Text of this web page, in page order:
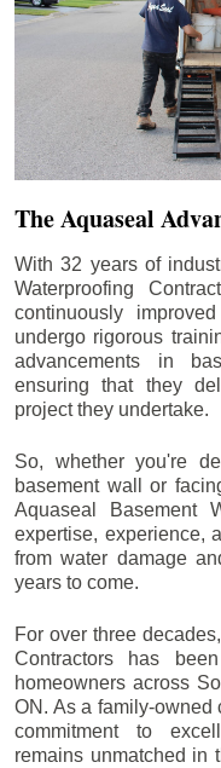
The Aquaseal
With 32 years of
Waterproofing
continuously
undergo rigorous
advancements in
ensuring that they
project they undertake.
So, whether you're
basement wall or
Aquaseal Basement
expertise, experience,
from water damage
years to come.
For over three
Contractors has
homeowners across
ON. As a family-owned
commitment to
remains unmatched in